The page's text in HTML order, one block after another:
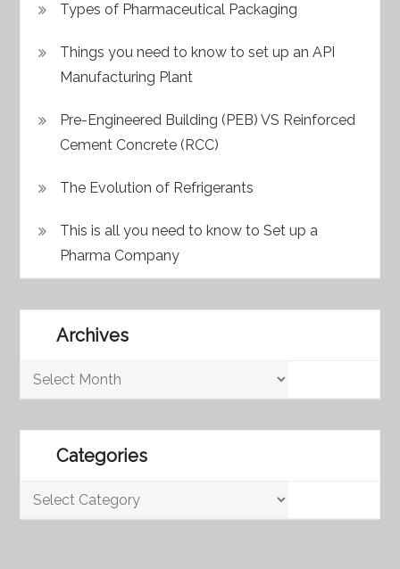
Types of Pharmaceutical Packaging
Things you need to know to set up an API
Manufacturing Plant
Pre-Engineered Building (PEB) VS Reinforced
Cement Concrete (RCC)
The Evolution of Refrigerants
This is all you need to know to Set up a
Pharma Company
Archives
Archives
Categories
Categories